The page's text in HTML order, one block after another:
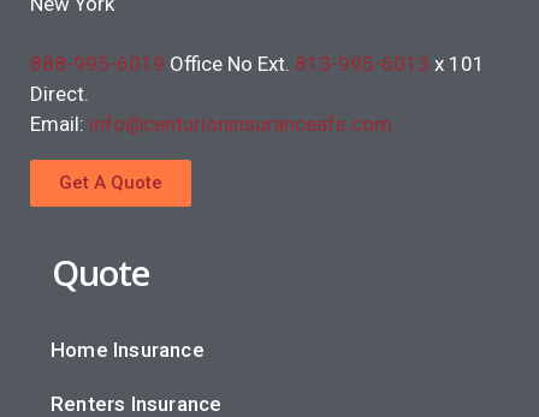
888-995-6019 Office No Ext. 813-995-6013 x 101
Direct.
Email: info@centurioninsuranceafs.com
Get A Quote
Quote
Home Insurance
Renters Insurance